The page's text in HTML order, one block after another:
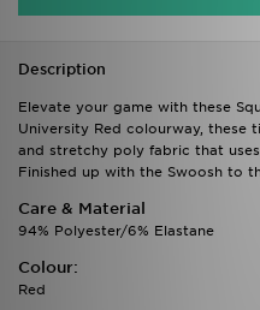
Description
Elevate your game with these
University Red colourway, these
and stretchy poly fabric that
Finished up with the Swoosh to
Care & Material
94% Polyester/6% Elastane
Colour:
Red